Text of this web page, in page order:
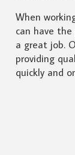
When
can have
a great job.
providing
quickly and